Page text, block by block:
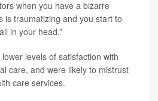
when you have a bizarre
is traumatizing and you start to
in your head.”
levels of satisfaction with
care, and were likely to mistrust
care services.